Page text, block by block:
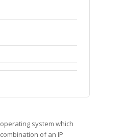
system which
of an IP